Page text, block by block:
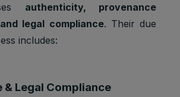
year
Preferenc
es
iubenda:
to store
To store
authenticity, provenance
legal compliance. Their due
includes:
& Legal Compliance